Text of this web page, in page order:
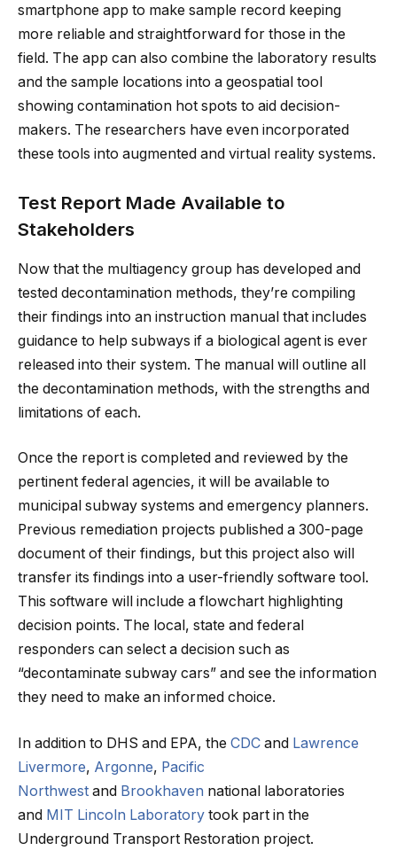
smartphone app to make sample record keeping
more reliable and straightforward for those in the
field. The app can also combine the laboratory results
and the sample locations into a geospatial tool
showing contamination hot spots to aid decision-
makers. The researchers have even incorporated
these tools into augmented and virtual reality systems.
Test Report Made Available to
Stakeholders
Now that the multiagency group has developed and
tested decontamination methods, they’re compiling
their findings into an instruction manual that includes
guidance to help subways if a biological agent is ever
released into their system. The manual will outline all
the decontamination methods, with the strengths and
limitations of each.
Once the report is completed and reviewed by the
pertinent federal agencies, it will be available to
municipal subway systems and emergency planners.
Previous remediation projects published a 300-page
document of their findings, but this project also will
transfer its findings into a user-friendly software tool.
This software will include a flowchart highlighting
decision points. The local, state and federal
responders can select a decision such as
“decontaminate subway cars” and see the information
they need to make an informed choice.
In addition to DHS and EPA, the CDC and Lawrence
Livermore, Argonne, Pacific
Northwest and Brookhaven national laboratories
and MIT Lincoln Laboratory took part in the
Underground Transport Restoration project.